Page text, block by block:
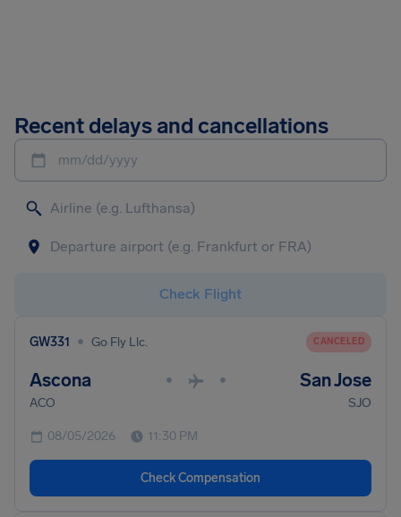
Recent delays and cancellations
mm/dd/yyyy
Check Flight
GW331 • Go Fly Llc. CANCELED
Ascona • • San Jose
ACO SJO
08/05/2026 11:30 PM
Check Compensation